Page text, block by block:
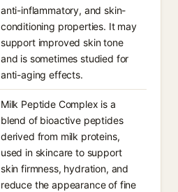
anti-inflammatory, and skin-
conditioning properties. It may
support improved skin tone
and is sometimes studied for
anti-aging effects.
Milk Peptide Complex is a
blend of bioactive peptides
derived from milk proteins,
used in skincare to support
skin firmness, hydration, and
reduce the appearance of fine